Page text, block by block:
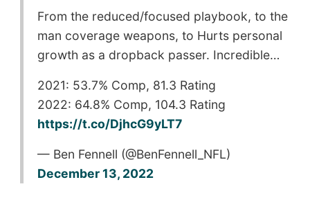
From the reduced/focused playbook, to the
man coverage weapons, to Hurts personal
growth as a dropback passer. Incredible…
2021: 53.7% Comp, 81.3 Rating
2022: 64.8% Comp, 104.3 Rating
https://t.co/DjhcG9yLT7
— Ben Fennell (@BenFennell_NFL)
December 13, 2022